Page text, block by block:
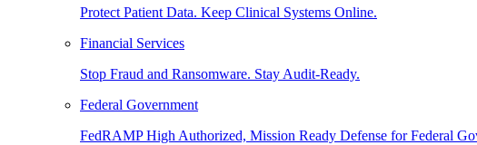
Protect Patient Data. Keep Clinical Systems Online.
Financial Services
Stop Fraud and Ransomware. Stay Audit-Ready.
Federal Government
FedRAMP High Authorized, Mission Ready Defense for Federal